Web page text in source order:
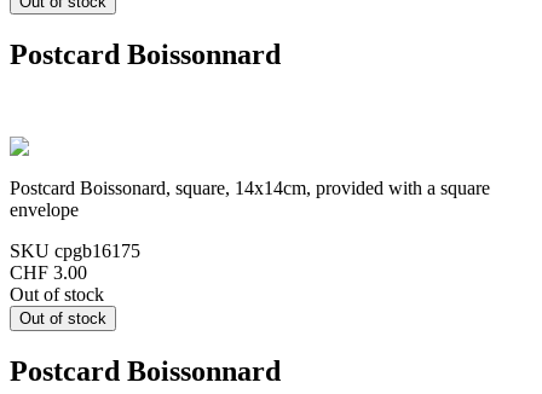
Postcard Boissonnard
Postcard Boissonard, square, 14x14cm, provided with a square
envelope
SKU cpgb16175
CHF 3.00
Out of stock
Postcard Boissonnard